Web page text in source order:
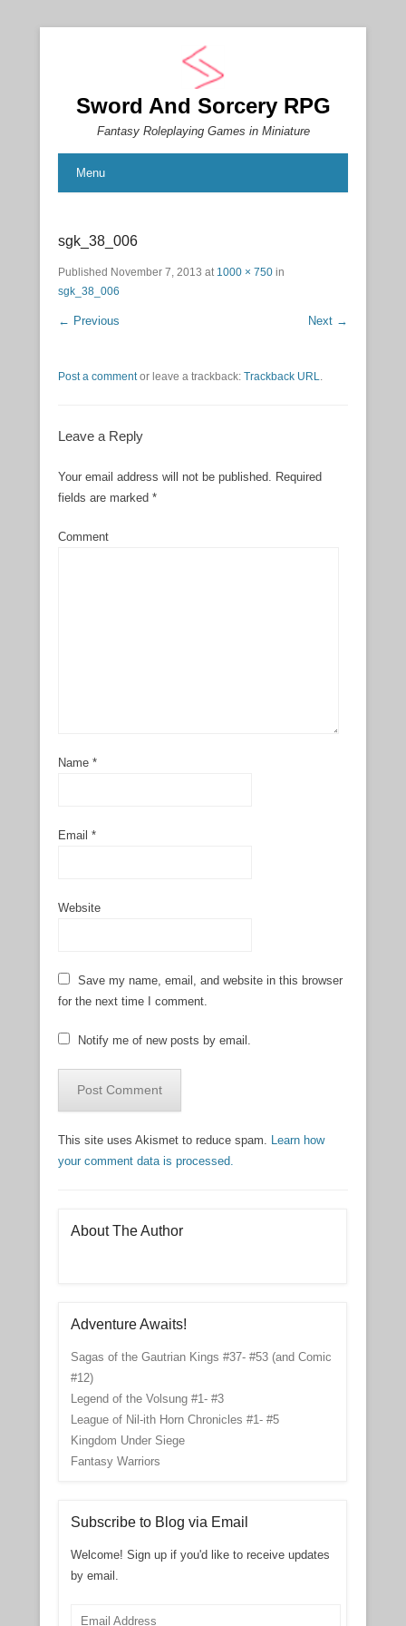
Sword And Sorcery RPG
Fantasy Roleplaying Games in Miniature
Menu
sgk_38_006
Published November 7, 2013 at 1000 × 750 in
sgk_38_006
← Previous Next →
Post a commentor leave a trackback: Trackback URL.
Leave a Reply
Your email address will not be published. Required
fields are marked *
Comment
Name *
Email *
Website
Save my name, email, and website in this browser
for the next time I comment.
Notify me of new posts by email.
This site uses Akismet to reduce spam. Learn how
your comment data is processed.
About The Author
Adventure Awaits!
Sagas of the Gautrian Kings #37- #53 (and Comic
#12)
Legend of the Volsung #1- #3
League of Nil-ith Horn Chronicles #1- #5
Kingdom Under Siege
Fantasy Warriors
Subscribe to Blog via Email
Welcome! Sign up if you'd like to receive updates
by email.
Email